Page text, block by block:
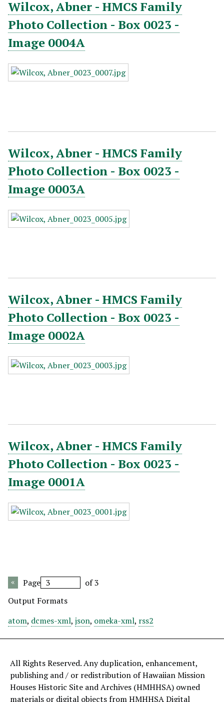
Wilcox, Abner - HMCS Family
Photo Collection - Box 0023 -
Image 0004A
Wilcox, Abner - HMCS Family
Photo Collection - Box 0023 -
Image 0003A
Wilcox, Abner - HMCS Family
Photo Collection - Box 0023 -
Image 0002A
Wilcox, Abner - HMCS Family
Photo Collection - Box 0023 -
Image 0001A
Page
of 3
Output Formats
atom, dcmes-xml, json, omeka-xml, rss2
All Rights Reserved. Any duplication, enhancement,
publishing and / or redistribution of Hawaiian Mission
Houses Historic Site and Archives (HMHHSA) owned
materials or digital objects from HMHHSA Digital